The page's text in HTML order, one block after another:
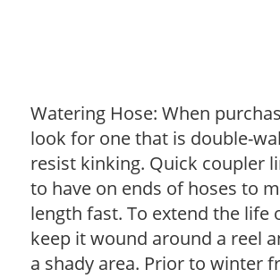
Watering Hose: When
look for one that is double-
resist kinking. Quick coupler
to have on ends of hoses to
length fast. To extend the life
keep it wound around a reel
a shady area. Prior to winter